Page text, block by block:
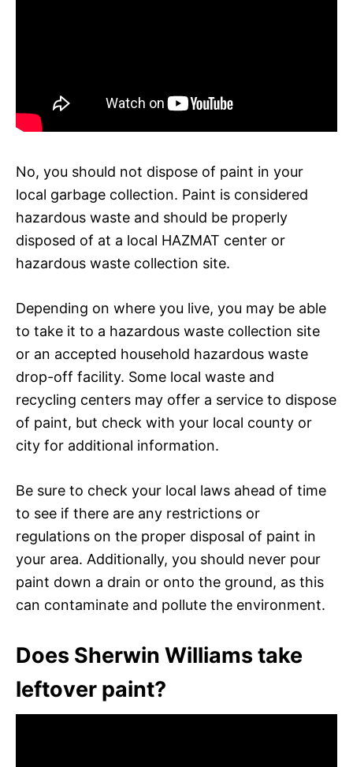
No, you should not dispose of paint in your
local garbage collection. Paint is considered
hazardous waste and should be properly
disposed of at a local HAZMAT center or
hazardous waste collection site.
Depending on where you live, you may be able
to take it to a hazardous waste collection site
or an accepted household hazardous waste
drop-off facility. Some local waste and
recycling centers may offer a service to dispose
of paint, but check with your local county or
city for additional information.
Be sure to check your local laws ahead of time
to see if there are any restrictions or
regulations on the proper disposal of paint in
your area. Additionally, you should never pour
paint down a drain or onto the ground, as this
can contaminate and pollute the environment.
Does Sherwin Williams take
leftover paint?